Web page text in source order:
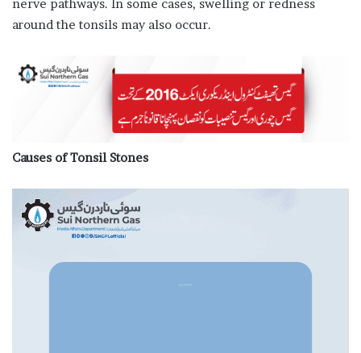
nerve pathways. In some cases, swelling or redness
around the tonsils may also occur.
Causes of Tonsil Stones